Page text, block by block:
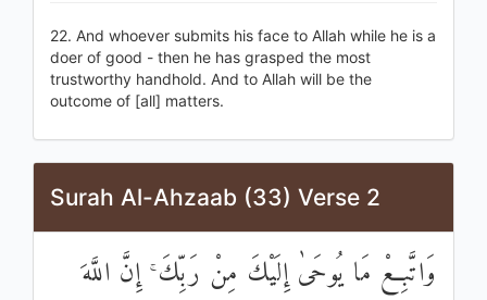
22. And whoever submits his face to Allah while he is a
doer of good - then he has grasped the most
trustworthy handhold. And to Allah will be the
outcome of [all] matters.
Surah Al-Ahzaab (33) Verse 2
وَاتَّبِعْ مَا يُوحَىٰ إِلَيْكَ مِنْ رَبِّكَ ۚ إِنَّ اللَّهَ